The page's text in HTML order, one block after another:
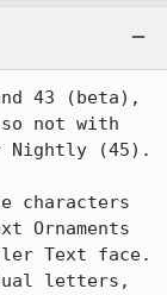
43 (beta),
not with
Nightly (45).
characters
Ornaments
Text face.
letters,